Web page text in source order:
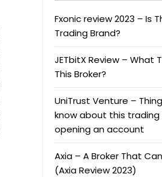
Fxonic review 2023 – Is
Trading Brand?
JETbitX Review – What
This Broker?
UniTrust Venture –
know about this
opening an account
Axia – A Broker That
(Axia Review 2023)